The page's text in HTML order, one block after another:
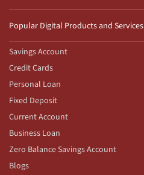
Popular Digital Products and Services
Savings Account
Credit Cards
Personal Loan
Fixed Deposit
Current Account
Business Loan
Zero Balance Savings Account
Blogs